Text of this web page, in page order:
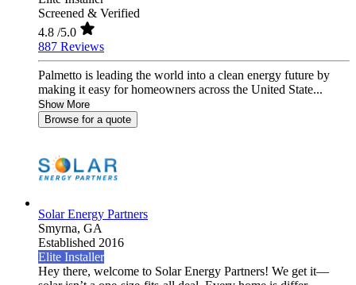
Screened & Verified
4.8 /5.0
887 Reviews
Palmetto is leading the world into a clean energy future by
making it easy for homeowners across the United State...
Show More
Browse for a quote
Solar Energy Partners
Smyrna, GA
Established 2016
Elite Installer
Hey there, welcome to Solar Energy Partners! We get it—